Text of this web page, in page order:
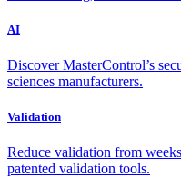
AI
Discover MasterControl’s
sciences manufacturers.
Validation
Reduce validation from
patented validation tools.